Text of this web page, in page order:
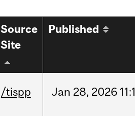
Source
Site
Published
/tispp Jan 28, 2026